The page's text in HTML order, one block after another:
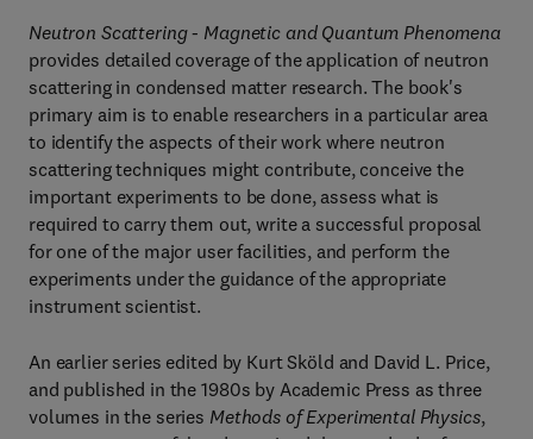
Neutron Scattering - Magnetic and Quantum Phenomena
provides detailed coverage of the application of neutron
scattering in condensed matter research. The book's
primary aim is to enable researchers in a particular area
to identify the aspects of their work where neutron
scattering techniques might contribute, conceive the
important experiments to be done, assess what is
required to carry them out, write a successful proposal
for one of the major user facilities, and perform the
experiments under the guidance of the appropriate
instrument scientist.
An earlier series edited by Kurt Sköld and David L. Price,
and published in the 1980s by Academic Press as three
volumes in the series Methods of Experimental Physics,